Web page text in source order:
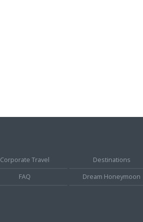
Corporate Travel
Destinations
FAQ
Dream Honeymoon